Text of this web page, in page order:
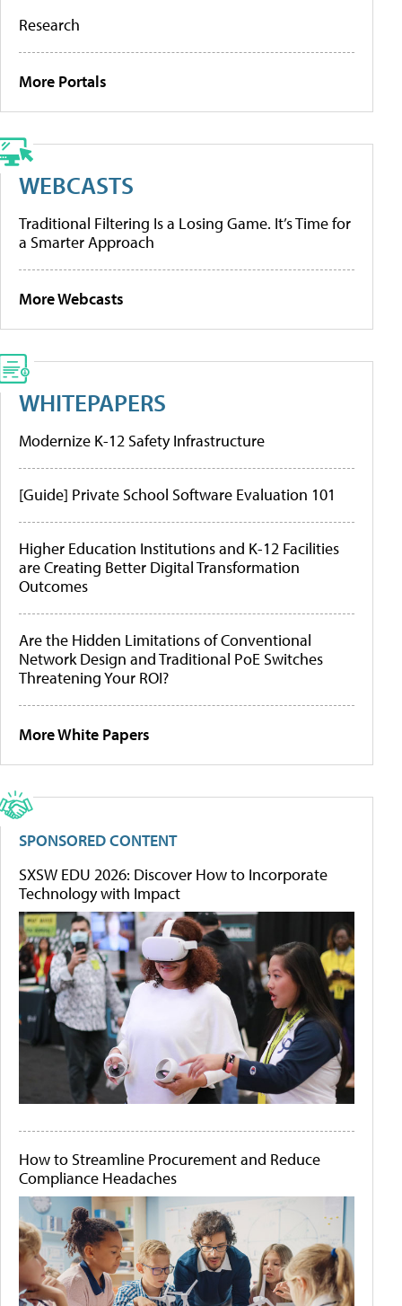
Research
More Portals
WEBCASTS
Traditional Filtering Is a Losing Game. It’s Time for
a Smarter Approach
More Webcasts
WHITEPAPERS
Modernize K-12 Safety Infrastructure
[Guide] Private School Software Evaluation 101
Higher Education Institutions and K-12 Facilities
are Creating Better Digital Transformation
Outcomes
Are the Hidden Limitations of Conventional
Network Design and Traditional PoE Switches
Threatening Your ROI?
More White Papers
SPONSORED CONTENT
SXSW EDU 2026: Discover How to Incorporate
Technology with Impact
How to Streamline Procurement and Reduce
Compliance Headaches